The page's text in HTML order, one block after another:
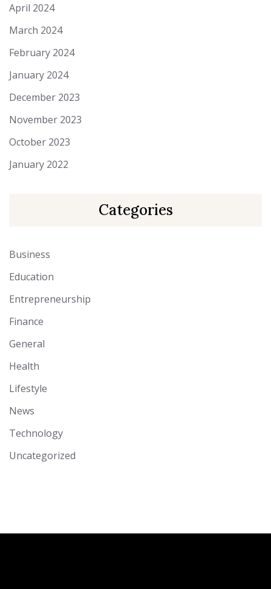
April 2024
March 2024
February 2024
January 2024
December 2023
November 2023
October 2023
January 2022
Categories
Business
Education
Entrepreneurship
Finance
General
Health
Lifestyle
News
Technology
Uncategorized